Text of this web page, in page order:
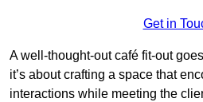
Get in
A well-thought-out café fit-out
it’s about crafting a space that
interactions while meeting the